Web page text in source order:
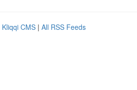
Kliqqi CMS | All RSS Feeds